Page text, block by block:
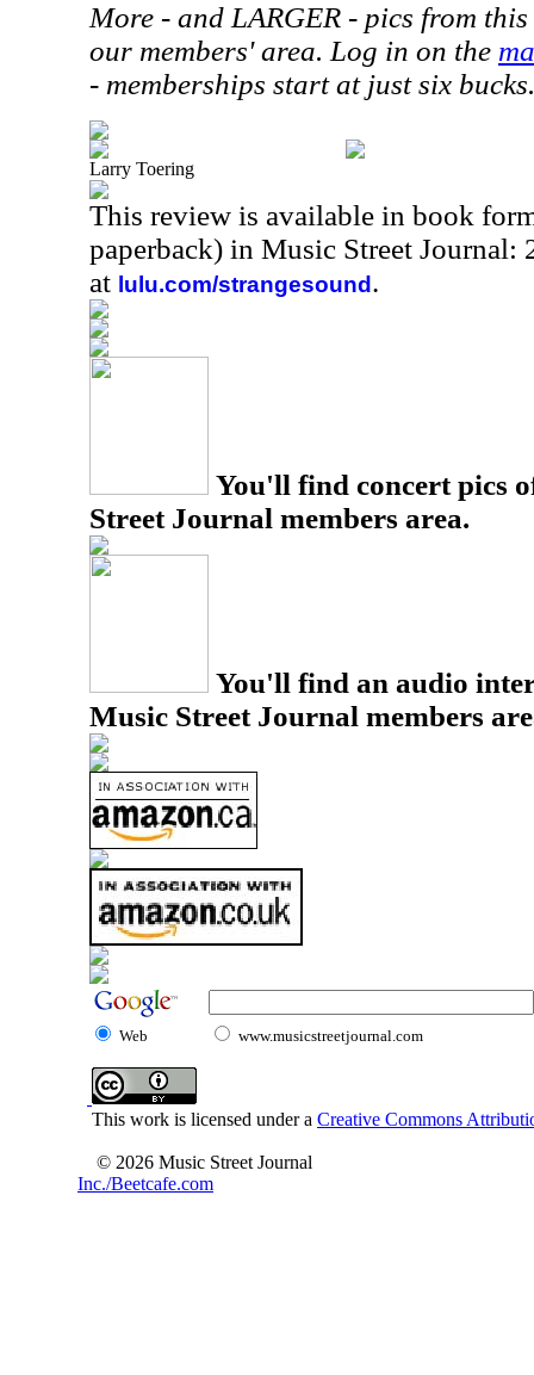
More - and LARGER - pics from
our members' area. Log in on the
- memberships start at just six bucks.
Larry Toering
This review is available in book
paperback) in Music Street Journal:
at lulu.com/strangesound .
You'll find concert pics
Street Journal members area.
You'll find an audio
Music Street Journal members
Web www.musicstreetjournal.com
This work is licensed under a Creative Commons
© 2026 Music Street Journal
Inc./Beetcafe.com